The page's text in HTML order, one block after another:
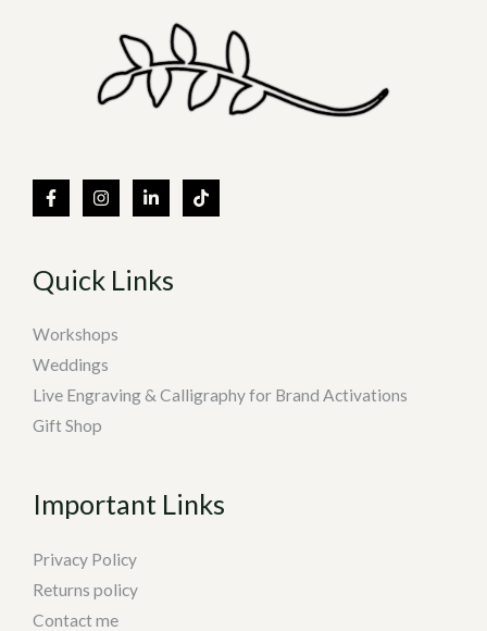
Quick Links
Workshops
Weddings
Live Engraving & Calligraphy for Brand Activations
Gift Shop
Important Links
Privacy Policy
Returns policy
Contact me